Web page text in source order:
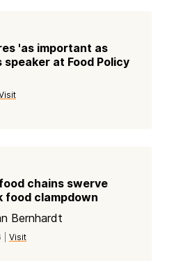
'as important as
speaker at Food Policy
chains swerve
food clampdown
Bernhardt
| Visit